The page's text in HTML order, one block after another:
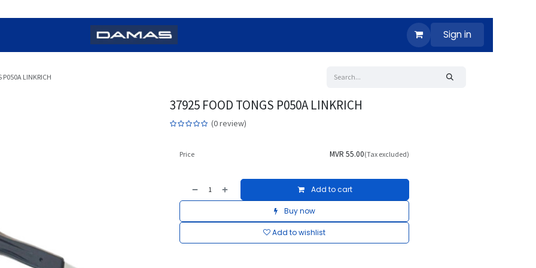
Sign in
LINKRICH
37925 FOOD TONGS P050A LINKRICH
(0 review)
Add to cart
Buy now
Add to wishlist
Price MVR 55.00(Tax excluded)